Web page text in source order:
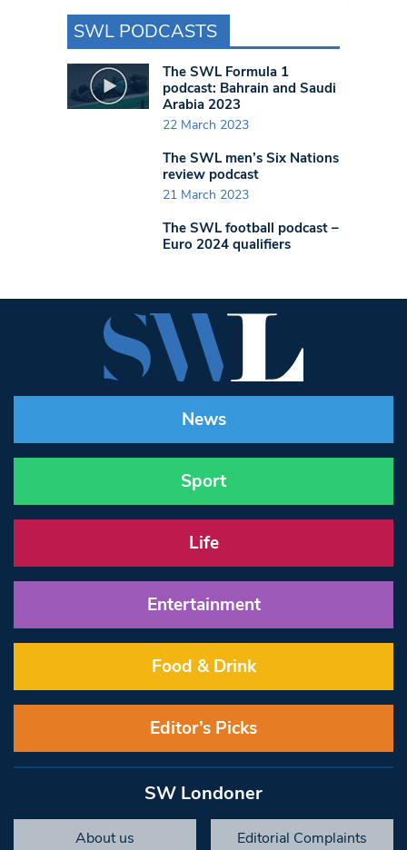
SWL PODCASTS
The SWL Formula 1
podcast: Bahrain and Saudi
Arabia 2023
22 March 2023
The SWL men’s Six Nations
review podcast
21 March 2023
The SWL football podcast –
Euro 2024 qualifiers
News
Sport
Life
Entertainment
Food & Drink
Editor’s Picks
SW Londoner
About us Editorial Complaints